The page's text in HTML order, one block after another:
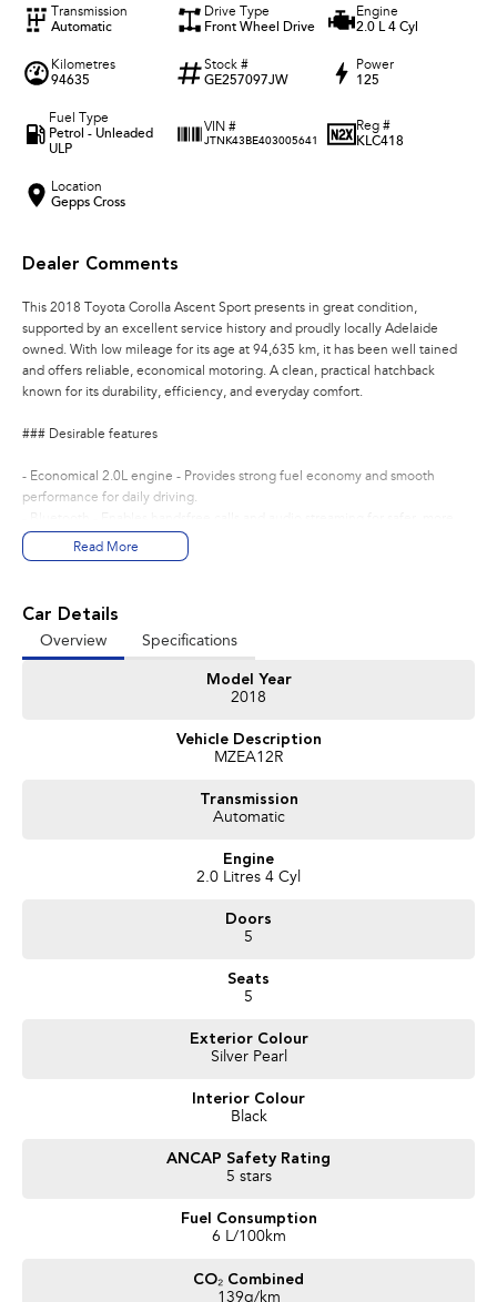
Transmission
Automatic
Drive Type
Front Wheel Drive
Engine
2.0 L 4 Cyl
Kilometres
94635
Stock #
GE257097JW
Power
125
Fuel Type
Petrol - Unleaded
ULP
VIN #
JTNK43BE403005641
Reg #
KLC418
Location
Gepps Cross
Dealer Comments
This 2018 Toyota Corolla Ascent Sport presents in great condition,
supported by an excellent service history and proudly locally Adelaide
owned. With low mileage for its age at 94,635 km, it has been well tained
and offers reliable, economical motoring. A clean, practical hatchback
known for its durability, efficiency, and everyday comfort.
### Desirable features
- Economical 2.0L engine - Provides strong fuel economy and smooth
performance for daily driving.
convenient travel.
- Cruise control - Enhances comfort on longer journeys with steady speed
spaces.
- Lane keep assist & precollision avoidance - Provide added safety with
* 3-year unlimited kilometre warranty
* 3 years of fixed-price servicing
* Every vehicle passes strict safety, mechanical, and body inspections
* 5 convenient service centres a Adelaide
* Backed by over 8,000 customer testimonials
We are a South Australian Locally Owned and Operated business. We
helping you find your next vehicle. Enquire now to find out more about this
vehicle or other similar vehicles we have in stock.
Read More
Car Details
Overview Specifications
Model Year
2018
Vehicle Description
MZEA12R
Transmission
Automatic
Engine
2.0 Litres 4 Cyl
Doors
5
Seats
5
Exterior Colour
Silver Pearl
Interior Colour
Black
ANCAP Safety Rating
5 stars
Fuel Consumption
6 L/100km
CO₂ Combined
139g/km